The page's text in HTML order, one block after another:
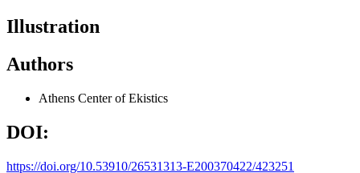
Illustration
Authors
Athens Center of Ekistics
DOI:
https://doi.org/10.53910/26531313-E200370422/423251